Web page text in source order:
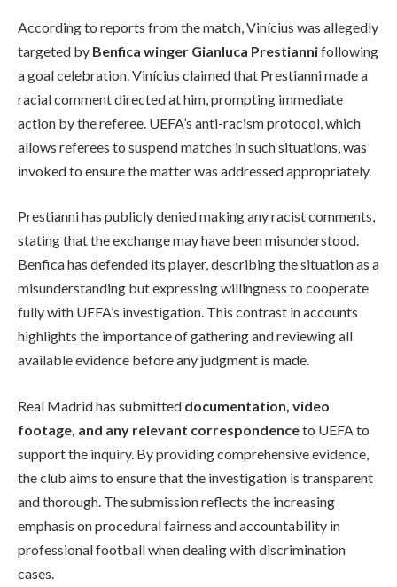
According to reports from the match, Vinícius was allegedly
targeted by Benfica winger Gianluca Prestiannifollowing
a goal celebration. Vinícius claimed that Prestianni made a
racial comment directed at him, prompting immediate
action by the referee. UEFA’s anti-racism protocol, which
allows referees to suspend matches in such situations, was
invoked to ensure the matter was addressed appropriately.
Prestianni has publicly denied making any racist comments,
stating that the exchange may have been misunderstood.
Benfica has defended its player, describing the situation as a
misunderstanding but expressing willingness to cooperate
fully with UEFA’s investigation. This contrast in accounts
highlights the importance of gathering and reviewing all
available evidence before any judgment is made.
Real Madrid has submitted documentation, video
footage, and any relevant correspondenceto UEFA to
support the inquiry. By providing comprehensive evidence,
the club aims to ensure that the investigation is transparent
and thorough. The submission reflects the increasing
emphasis on procedural fairness and accountability in
professional football when dealing with discrimination
cases.